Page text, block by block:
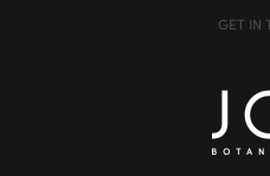
GET IN